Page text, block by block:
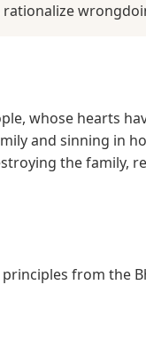
whose hearts
and sinning in
the family,
from the